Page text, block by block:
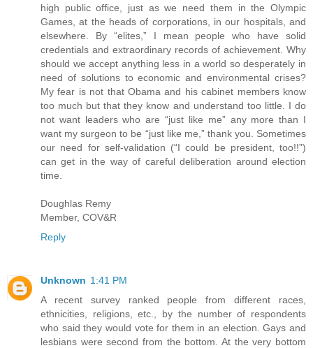
high public office, just as we need them in the Olympic
Games, at the heads of corporations, in our hospitals, and
elsewhere. By “elites,” I mean people who have solid
credentials and extraordinary records of achievement. Why
should we accept anything less in a world so desperately in
need of solutions to economic and environmental crises?
My fear is not that Obama and his cabinet members know
too much but that they know and understand too little. I do
not want leaders who are “just like me” any more than I
want my surgeon to be “just like me,” thank you. Sometimes
our need for self-validation (“I could be president, too!!”)
can get in the way of careful deliberation around election
time.
Doughlas Remy
Member, COV&R
Reply
Unknown 1:41 PM
A recent survey ranked people from different races,
ethnicities, religions, etc., by the number of respondents
who said they would vote for them in an election. Gays and
lesbians were second from the bottom. At the very bottom